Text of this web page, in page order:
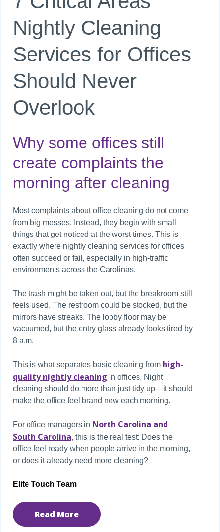
Nightly Cleaning
Services for Offices
Should Never
Overlook
Why some offices still
create complaints the
morning after cleaning
Most complaints about office cleaning do not come
from big messes. Instead, they begin with small
things that get noticed at the worst times. This is
exactly where nightly cleaning services for offices
often succeed or fail, especially in high-traffic
environments across the Carolinas.
The trash might be taken out, but the breakroom still
feels used. The restroom could be stocked, but the
mirrors have streaks. The lobby floor may be
vacuumed, but the entry glass already looks tired by
8 a.m.
This is what separates basic cleaning from high-
quality nightly cleaning in offices. Night
cleaning should do more than just tidy up—it should
make the office feel brand new each morning.
For office managers in North Carolina and
South Carolina, this is the real test: Does the
office feel ready when people arrive in the morning,
or does it already need more cleaning?
Elite Touch Team
Read More